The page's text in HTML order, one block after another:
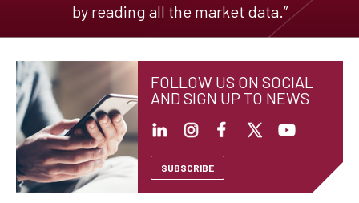
by reading all the market data.”
FOLLOW US ON SOCIAL
AND SIGN UP TO NEWS
SUBSCRIBE